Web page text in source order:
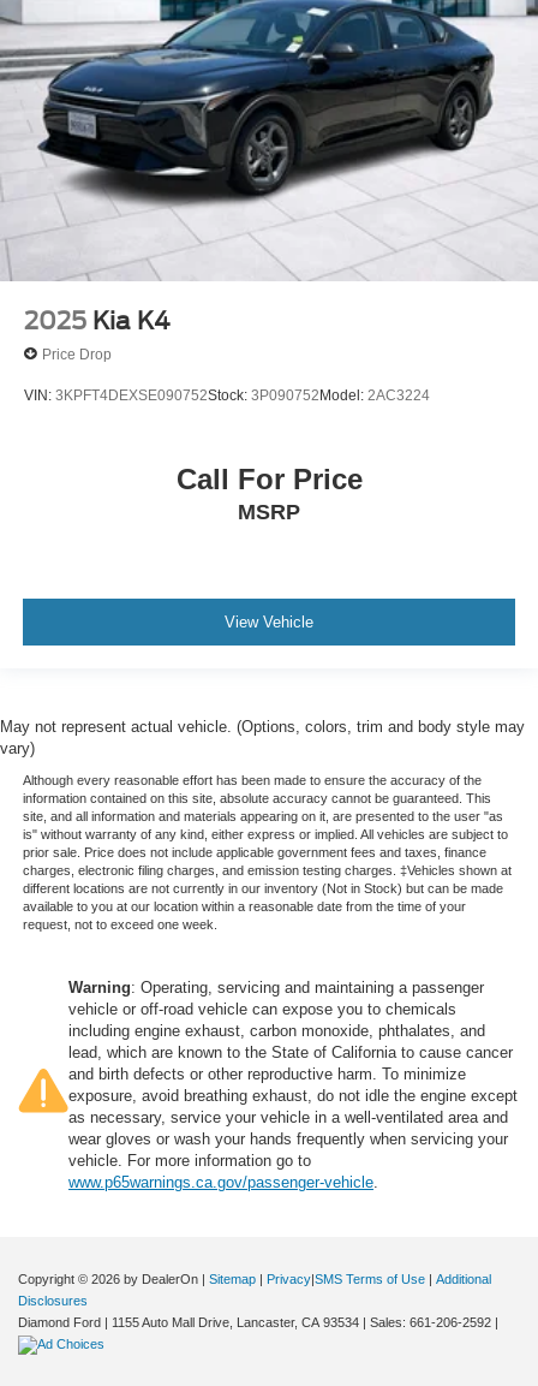
2025 Kia K4
Price Drop
VIN: 3KPFT4DEXSE090752Stock: 3P090752 Model: 2AC3224
Call For Price
MSRP
View Vehicle
May not represent actual vehicle. (Options, colors, trim and body style may
vary)
Although every reasonable effort has been made to ensure the accuracy of the
information contained on this site, absolute accuracy cannot be guaranteed. This
site, and all information and materials appearing on it, are presented to the user "as
is" without warranty of any kind, either express or implied. All vehicles are subject to
prior sale. Price does not include applicable government fees and taxes, finance
charges, electronic filing charges, and emission testing charges. ‡Vehicles shown at
different locations are not currently in our inventory (Not in Stock) but can be made
available to you at our location within a reasonable date from the time of your
request, not to exceed one week.
Warning: Operating, servicing and maintaining a passenger
vehicle or off-road vehicle can expose you to chemicals
including engine exhaust, carbon monoxide, phthalates, and
lead, which are known to the State of California to cause cancer
and birth defects or other reproductive harm. To minimize
exposure, avoid breathing exhaust, do not idle the engine except
as necessary, service your vehicle in a well-ventilated area and
wear gloves or wash your hands frequently when servicing your
vehicle. For more information go to
www.p65warnings.ca.gov/passenger-vehicle
Copyright © 2026 by DealerOn | Sitemap | Privacy|SMS Terms of Use | Additional
Disclosures
Diamond Ford | 1155 Auto Mall Drive, Lancaster, CA 93534 | Sales: 661-206-2592 |